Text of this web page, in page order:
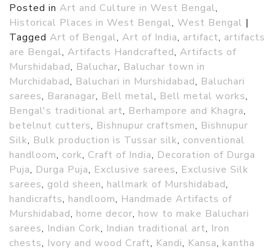
Posted in Art and Culture in West Bengal,
Historical Places in West Bengal, West Bengal |
Tagged Art of Bengal, Art of India, artifact, artifacts
are Bengal, Artifacts Handcrafted, Artifacts of
Murshidabad, Baluchar, Baluchar town in
Murchidabad, Baluchari in Murshidabad, Baluchari
sarees, Baranagar, Bell metal, Bell metal works,
Bengal's traditional art, Berhampore and Khagra,
betelnut cutters, Bishnupur craftsmen, Bishnupur
Silk, Bulk production is Tussar silk, conventional
handloom, cork, Craft of India, Decoration of Durga
Puja, Durga Puja, Exclusive sarees, Exclusive Silk
sarees, gold sheen, hallmark of Murshidabad,
handicrafts, handloom, Handmade Artifacts of
Murshidabad, home decor, how to make Baluchari
sarees, Indian Cork, Indian traditional art, Iron
chests, Ivory and wood Craft, Kandi, Kansa, kantha